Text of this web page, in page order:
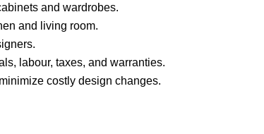
and wardrobes.
and living room.
labour, taxes, and warranties.
costly design changes.